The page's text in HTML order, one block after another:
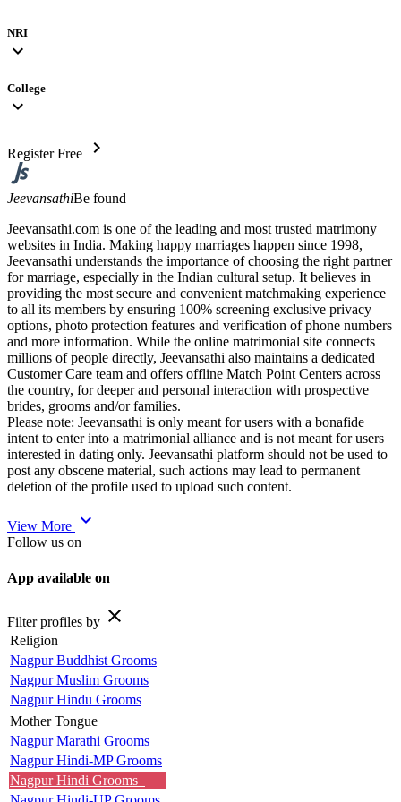
NRI
expand_more
College
expand_more
Register Free chevron_right
JeevansathiBe found
Jeevansathi.com is one of the leading and most trusted matrimony
websites in India. Making happy marriages happen since 1998,
Jeevansathi understands the importance of choosing the right partner
for marriage, especially in the Indian cultural setup. It believes in
providing the most secure and convenient matchmaking experience
to all its members by ensuring 100% screening exclusive privacy
options, photo protection features and verification of phone numbers
and more information. While the online matrimonial site connects
millions of people directly, Jeevansathi also maintains a dedicated
Customer Care team and offers offline Match Point Centers across
the country, for deeper and personal interaction with prospective
brides, grooms and/or families.
Please note: Jeevansathi is only meant for users with a bonafide
intent to enter into a matrimonial alliance and is not meant for users
interested in dating only. Jeevansathi platform should not be used to
post any obscene material, such actions may lead to permanent
deletion of the profile used to upload such content.
View More expand_more
Follow us on
App available on
Filter profiles by close
Religion
Nagpur Buddhist Grooms
Nagpur Muslim Grooms
Nagpur Hindu Grooms
Mother Tongue
Nagpur Marathi Grooms
Nagpur Hindi-MP Grooms
Nagpur Hindi Grooms